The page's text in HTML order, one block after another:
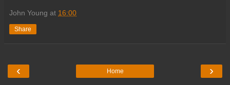
John Young at 16:00
Share
‹ ›
Home